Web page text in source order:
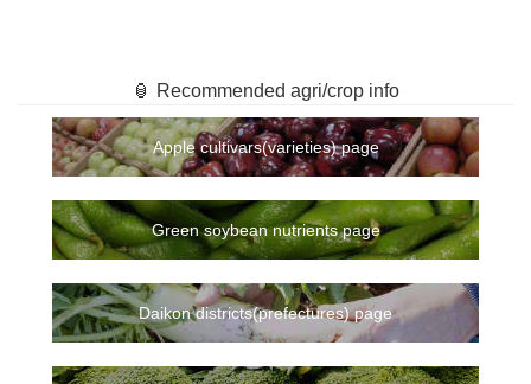
🏮 Recommended agri/crop info
Apple cultivars(varieties) page
Green soybean nutrients page
Daikon districts(prefectures) page